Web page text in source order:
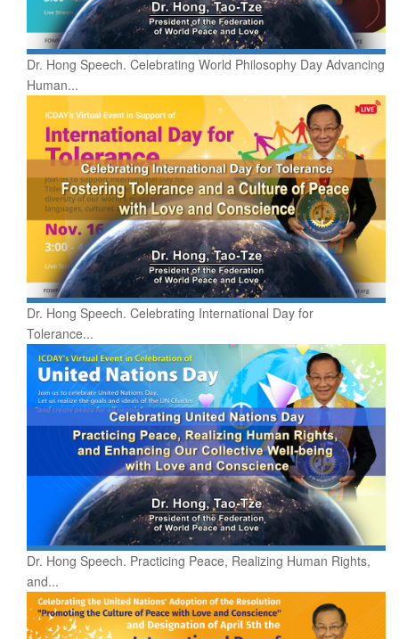
Dr. Hong Speech. Celebrating World Philosophy Day Advancing
Human...
Dr. Hong Speech. Celebrating International Day for
Tolerance...
Dr. Hong Speech. Practicing Peace, Realizing Human Rights,
and...